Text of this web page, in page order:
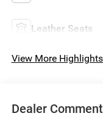
Leather Seats
View More
Dealer